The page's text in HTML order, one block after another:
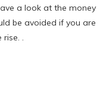
a look at the money
be avoided if you are
.